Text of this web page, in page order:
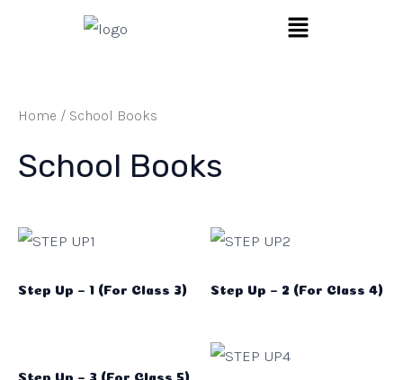
Menu
Home / School Books
School Books
Step Up – 1 (For Class 3) Step Up – 2 (For Class 4)
Step Up – 3 (For Class 5)